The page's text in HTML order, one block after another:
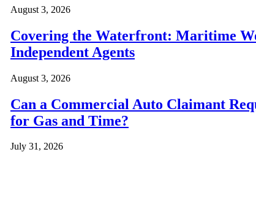
August 3, 2026
Covering the Waterfront: Maritime
Independent Agents
August 3, 2026
Can a Commercial Auto Claimant
for Gas and Time?
July 31, 2026